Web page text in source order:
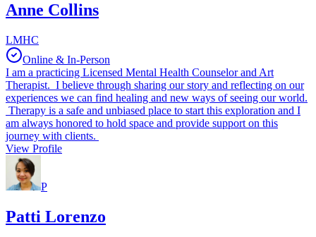
Anne Collins
LMHC
Online & In-Person
I am a practicing Licensed Mental Health Counselor and Art
Therapist. I believe through sharing our story and reflecting on our
experiences we can find healing and new ways of seeing our world.
Therapy is a safe and unbiased place to start this exploration and I
am always honored to hold space and provide support on this
journey with clients.
View Profile
P
Patti Lorenzo